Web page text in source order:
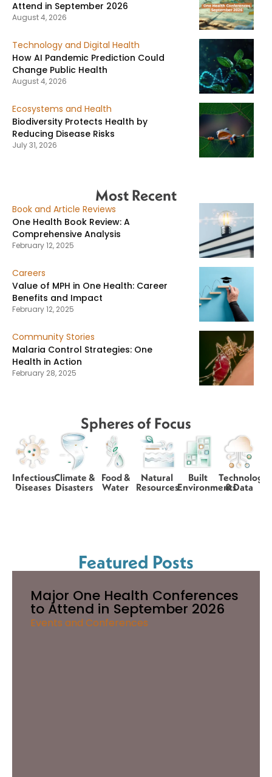
Attend in September 2026
August 4, 2026
Technology and Digital Health
How AI Pandemic Prediction Could
Change Public Health
August 4, 2026
Ecosystems and Health
Biodiversity Protects Health by
Reducing Disease Risks
July 31, 2026
Most Recent
Book and Article Reviews
One Health Book Review: A
Comprehensive Analysis
February 12, 2025
Careers
Value of MPH in One Health: Career
Benefits and Impact
February 12, 2025
Community Stories
Malaria Control Strategies: One
Health in Action
February 28, 2025
Spheres of Focus
Infectious
Diseases
Climate &
Disasters
Food &
Water
Natural
Resources
Built
Environments
Technology
& Data
Featured Posts
Major One Health Conferences
to Attend in September 2026
Events and Conferences